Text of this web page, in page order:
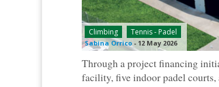
Climbing Tennis - Padel
Sabina Orrico - 12 May 2026
Through a project financing
facility, five indoor padel courts,